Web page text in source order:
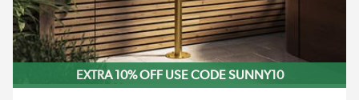
EXTRA 10% OFF USE CODE SUNNY10